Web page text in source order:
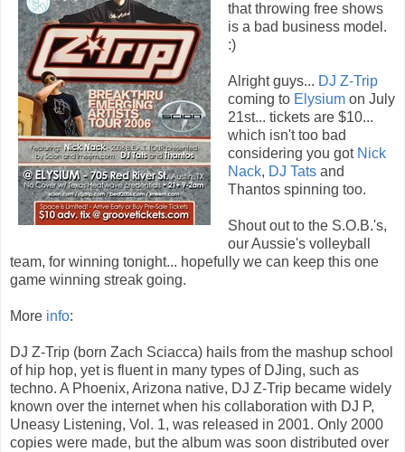
that throwing free shows
is a bad business model.
:)
Alright guys... DJ Z-Trip
coming to Elysium on July
21st... tickets are $10...
which isn't too bad
considering you got Nick
Nack, DJ Tats and
Thantos spinning too.
Shout out to the S.O.B.'s,
our Aussie's volleyball
team, for winning tonight... hopefully we can keep this one
game winning streak going.
More info:
DJ Z-Trip (born Zach Sciacca) hails from the mashup school
of hip hop, yet is fluent in many types of DJing, such as
techno. A Phoenix, Arizona native, DJ Z-Trip became widely
known over the internet when his collaboration with DJ P,
Uneasy Listening, Vol. 1, was released in 2001. Only 2000
copies were made, but the album was soon distributed over